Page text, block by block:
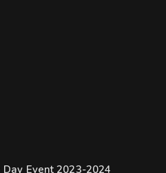
Day Event 2023-2024